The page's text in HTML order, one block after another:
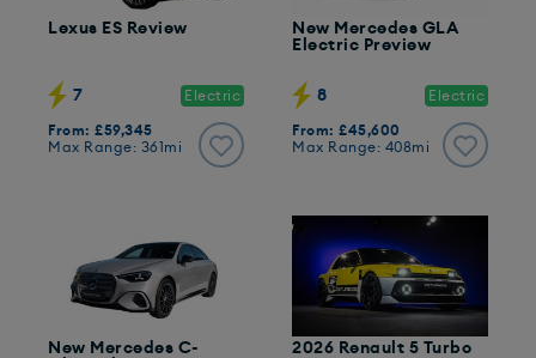
Lexus ES Review
7 Electric
From: £59,345
Max Range: 361mi
New Mercedes GLA
Electric Preview
8 Electric
From: £45,600
Max Range: 408mi
New Mercedes C-
2026 Renault 5 Turbo